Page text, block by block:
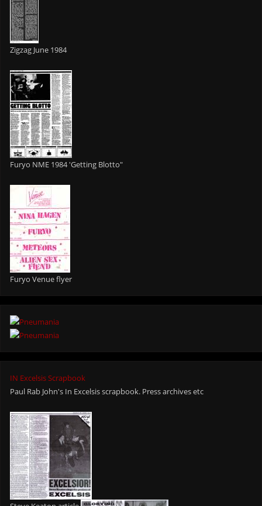
Zigzag June 1984
Furyo NME 1984 'Getting Blotto"
Furyo Venue flyer
IN Excelsis Scrapbook
Paul Rab John's In Excelsis scrapbook. Press archives etc